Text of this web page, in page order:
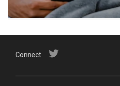
Connect